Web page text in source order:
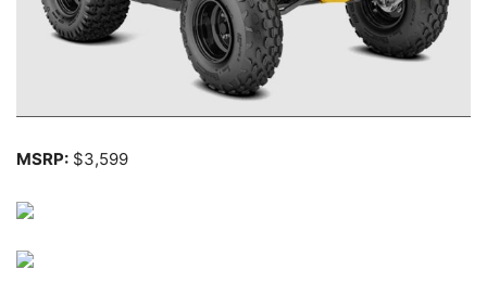
MSRP: $3,599